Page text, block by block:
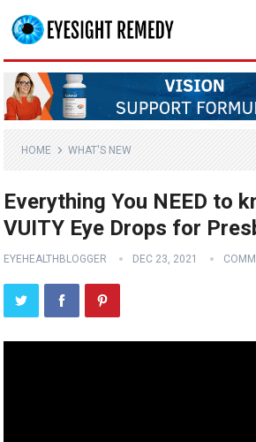
HOME WHAT'S NEW
Everything You NEED to
VUITY Eye Drops for
EYEHEALTHBLOGGER DEC 23, 2021